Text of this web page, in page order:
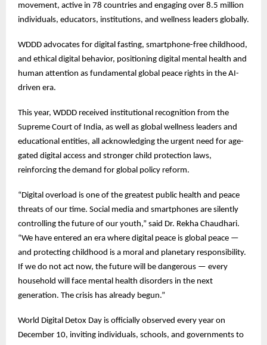
movement, active in 78 countries and engaging over 8.5 million
individuals, educators, institutions, and wellness leaders globally.
WDDD advocates for digital fasting, smartphone-free childhood,
and ethical digital behavior, positioning digital mental health and
human attention as fundamental global peace rights in the AI-
driven era.
This year, WDDD received institutional recognition from the
Supreme Court of India, as well as global wellness leaders and
educational entities, all acknowledging the urgent need for age-
gated digital access and stronger child protection laws,
reinforcing the demand for global policy reform.
“Digital overload is one of the greatest public health and peace
threats of our time. Social media and smartphones are silently
controlling the future of our youth,” said Dr. Rekha Chaudhari.
“We have entered an era where digital peace is global peace —
and protecting childhood is a moral and planetary responsibility.
If we do not act now, the future will be dangerous — every
household will face mental health disorders in the next
generation. The crisis has already begun.”
World Digital Detox Day is officially observed every year on
December 10, inviting individuals, schools, and governments to